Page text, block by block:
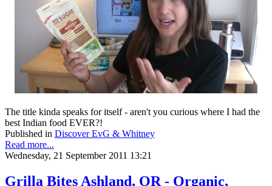
The title kinda speaks for itself - aren't you curious where I had the
best Indian food EVER?!
Published in Discover EvG & Whitney
Read more...
Wednesday, 21 September 2011 13:21
Grilla Bites Ashland, OR - Organic,